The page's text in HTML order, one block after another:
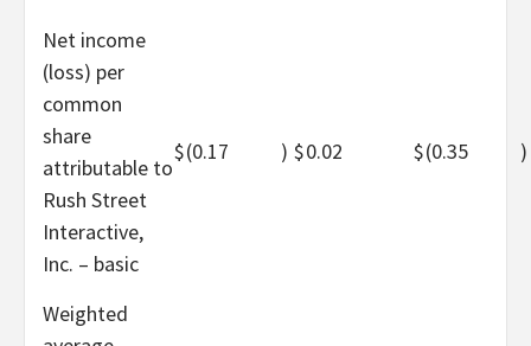
Net income
(loss) per
common
share
attributable to
Rush Street
Interactive,
Inc. – basic
$(0.17 ) $0.02 $(0.35 )
Weighted